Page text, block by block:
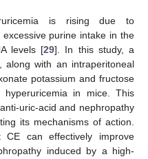
is rising due to
purine intake in the
levels [29]. In this study, a
along with an intraperitoneal
potassium and fructose
in mice. This
uric-acid and nephropathy
its mechanisms of action.
CE can effectively improve
induced by a high-